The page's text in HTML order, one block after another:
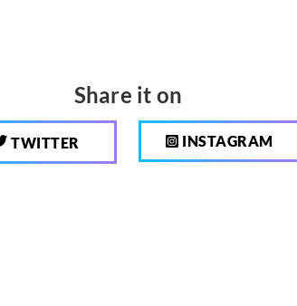
Share it on
TWITTER INSTAGRAM